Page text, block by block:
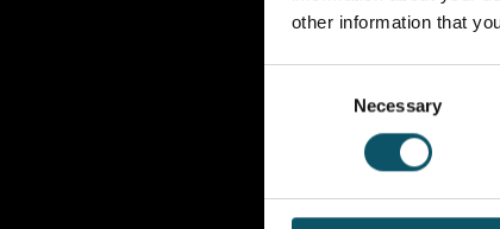
other information that
Necessary